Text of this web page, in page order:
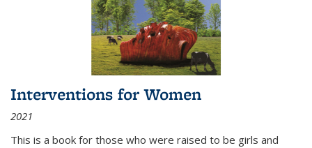
Interventions for Women
2021
This is a book for those who were raised to be girls and